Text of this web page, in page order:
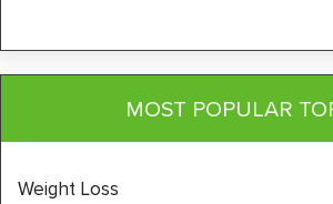
MOST POPULAR
Weight Loss